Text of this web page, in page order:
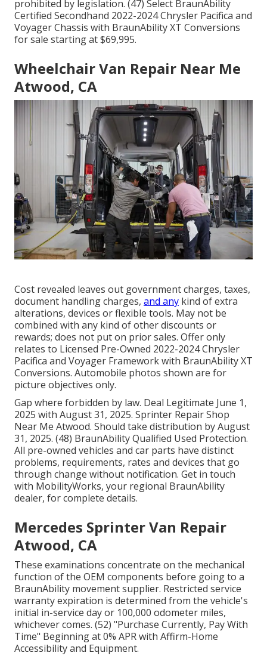
prohibited by legislation. (47) Select BraunAbility
Certified Secondhand 2022-2024 Chrysler Pacifica and
Voyager Chassis with BraunAbility XT Conversions
for sale starting at $69,995.
Wheelchair Van Repair Near Me
Atwood, CA
Cost revealed leaves out government charges, taxes,
document handling charges, and any kind of extra
alterations, devices or flexible tools. May not be
combined with any kind of other discounts or
rewards; does not put on prior sales. Offer only
relates to Licensed Pre-Owned 2022-2024 Chrysler
Pacifica and Voyager Framework with BraunAbility XT
Conversions. Automobile photos shown are for
picture objectives only.
Gap where forbidden by law. Deal Legitimate June 1,
2025 with August 31, 2025. Sprinter Repair Shop
Near Me Atwood. Should take distribution by August
31, 2025. (48) BraunAbility Qualified Used Protection.
All pre-owned vehicles and car parts have distinct
problems, requirements, rates and devices that go
through change without notification. Get in touch
with MobilityWorks, your regional BraunAbility
dealer, for complete details.
Mercedes Sprinter Van Repair
Atwood, CA
These examinations concentrate on the mechanical
function of the OEM components before going to a
BraunAbility movement supplier. Restricted service
warranty expiration is determined from the vehicle's
initial in-service day or 100,000 odometer miles,
whichever comes. (52) "Purchase Currently, Pay With
Time" Beginning at 0% APR with Affirm-Home
Accessibility and Equipment.